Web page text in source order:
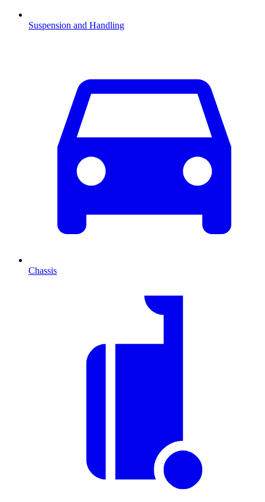
Suspension and Handling
Chassis